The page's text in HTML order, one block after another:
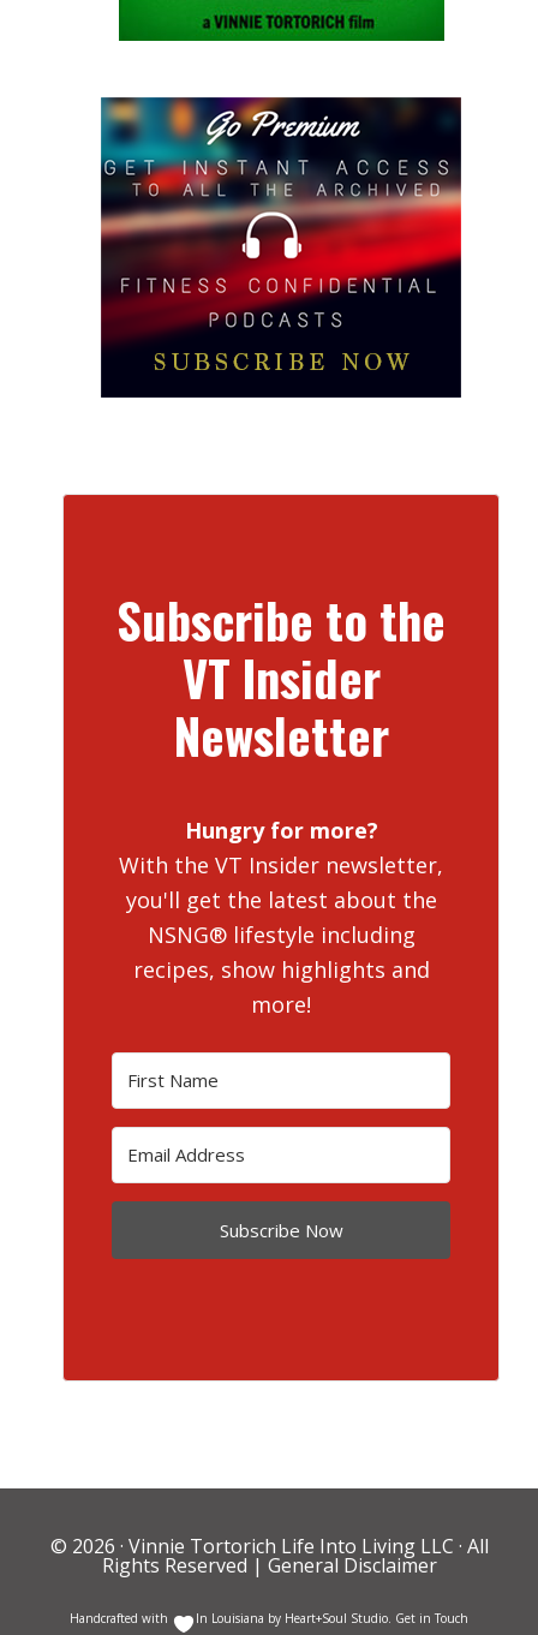
Subscribe to the
VT Insider
Newsletter
Hungry for more?
With the VT Insider newsletter,
you'll get the latest about the
NSNG® lifestyle including
recipes, show highlights and
more!
Subscribe Now
© 2026 · Vinnie Tortorich Life Into Living LLC · All
Rights Reserved | General Disclaimer
Handcrafted with In Louisiana by Heart+Soul Studio. Get in Touch